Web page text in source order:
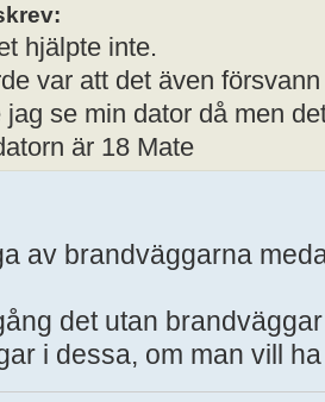
hjälpte inte.
var att det även
jag se min dator då men
är 18 Mate
av brandväggarna
det utan
i dessa, om man vill